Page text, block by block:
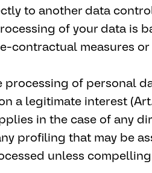
to another data
of your data is
contractual measures
processing of personal
a legitimate interest (Art.
in the case of any
profiling that may be
unless